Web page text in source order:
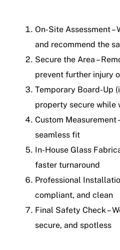
On-Site Assessment –
and recommend the
Secure the Area –
prevent further injury
Temporary Board-Up
property secure while
Custom Measurement
seamless fit
In-House Glass
faster turnaround
Professional
compliant, and clean
Final Safety Check –
secure, and spotless